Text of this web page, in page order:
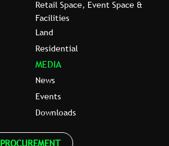
Retail Space, Event Space &
Facilities
Land
Residential
MEDIA
News
Events
Downloads
PROCUREMENT